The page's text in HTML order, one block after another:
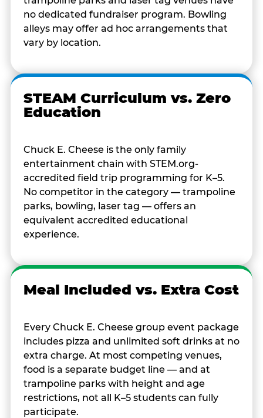
no dedicated fundraiser program. Bowling
alleys may offer ad hoc arrangements that
vary by location.
STEAM Curriculum vs. Zero
Education
Chuck E. Cheese is the only family
entertainment chain with STEM.org-
accredited field trip programming for K–5.
No competitor in the category — trampoline
parks, bowling, laser tag — offers an
equivalent accredited educational
experience.
Meal Included vs. Extra Cost
Every Chuck E. Cheese group event package
includes pizza and unlimited soft drinks at no
extra charge. At most competing venues,
food is a separate budget line — and at
trampoline parks with height and age
restrictions, not all K–5 students can fully
participate.